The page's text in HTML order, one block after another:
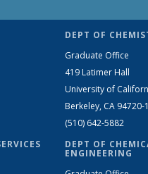
DEPT OF
Graduate Office
419 Latimer Hall
University of
Berkeley, CA 94720-
(510) 642-5882
DEPT OF
ENGINEERING